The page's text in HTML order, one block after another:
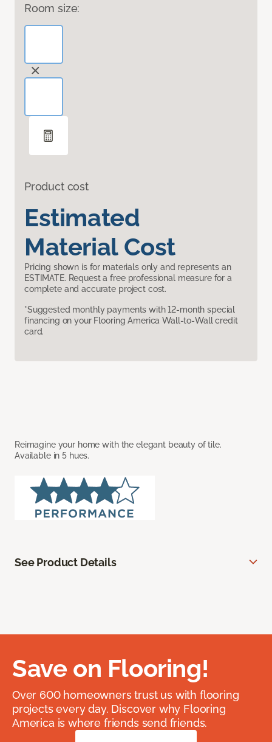
Room size:
Product cost
Estimated
Material Cost
Pricing shown is for materials only and represents an
ESTIMATE. Request a free professional measure for a
complete and accurate project cost.
*Suggested monthly payments with 12-month special
financing on your Flooring America Wall-to-Wall credit
card.
Reimagine your home with the elegant beauty of tile.
Available in 5 hues.
See Product Details
Save on Flooring!
Over 600 homeowners trust us with flooring
projects every day. Discover why Flooring
America is where friends send friends.